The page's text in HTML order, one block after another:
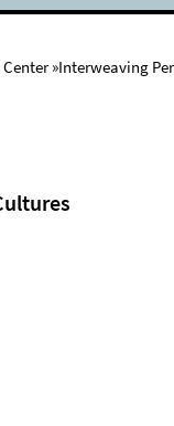
»Interweaving